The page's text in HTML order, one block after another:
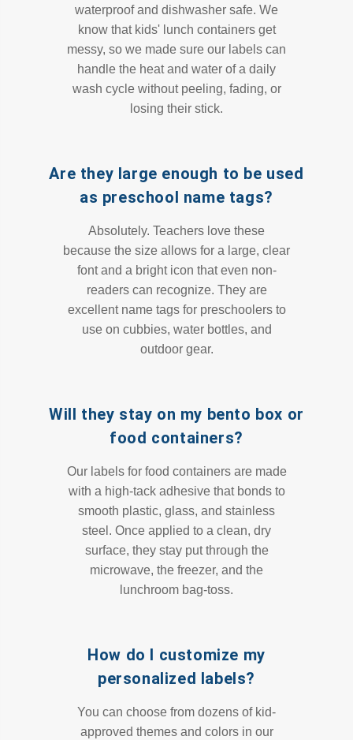
waterproof and dishwasher safe. We
know that kids' lunch containers get
messy, so we made sure our labels can
handle the heat and water of a daily
wash cycle without peeling, fading, or
losing their stick.
Are they large enough to be used
as preschool name tags?
Absolutely. Teachers love these
because the size allows for a large, clear
font and a bright icon that even non-
readers can recognize. They are
excellent name tags for preschoolers to
use on cubbies, water bottles, and
outdoor gear.
Will they stay on my bento box or
food containers?
Our labels for food containers are made
with a high-tack adhesive that bonds to
smooth plastic, glass, and stainless
steel. Once applied to a clean, dry
surface, they stay put through the
microwave, the freezer, and the
lunchroom bag-toss.
How do I customize my
personalized labels?
You can choose from dozens of kid-
approved themes and colors in our